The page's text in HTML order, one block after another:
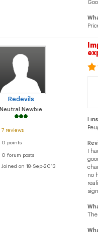
Redevils
Neutral Newbie
7 reviews
0 points
0 forum posts
Joined on 18-Sep-2013
I
I
no